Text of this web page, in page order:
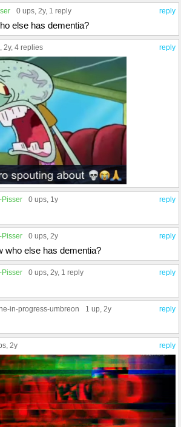
reply
0 ups , 2y, 1 reply
else has dementia?
reply
, 2y, 4 replies
reply
Pisser 0 ups , 1y
reply
Pisser 0 ups , 2y
who else has dementia?
reply
Pisser 0 ups , 2y, 1 reply
reply
in-progress-umbreon 1 up , 2y
reply
, 2y